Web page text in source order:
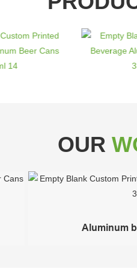
OUR
Aluminum